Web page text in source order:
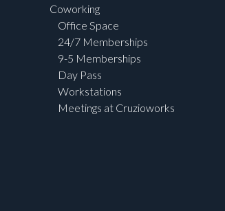
Coworking
Office Space
24/7 Memberships
9-5 Memberships
Day Pass
Workstations
Meetings at Cruzioworks